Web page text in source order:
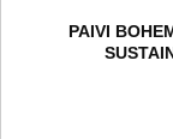
PAIVI